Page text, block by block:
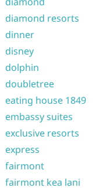
diamond resorts
dinner
disney
dolphin
doubletree
eating house 1849
embassy suites
exclusive resorts
express
fairmont
fairmont kea lani